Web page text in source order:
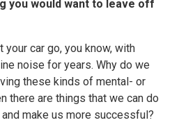
you would want to leave off
your car go, you know, with
noise for years. Why do we
these kinds of mental- or
there are things that we can do
make us more successful?